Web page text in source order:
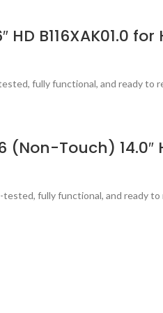
HD B116XAK01.0
fully functional, and ready to
(Non-Touch) 14.0″
fully functional, and ready